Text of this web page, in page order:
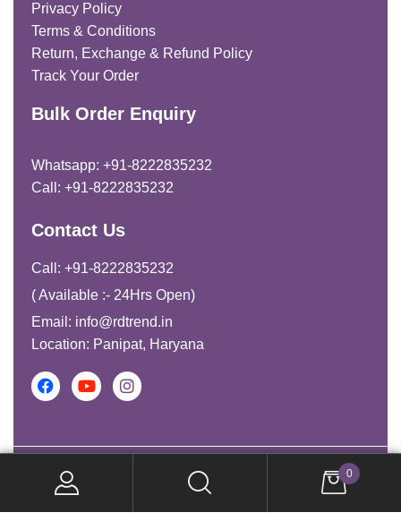
Privacy Policy
Terms & Conditions
Return, Exchange & Refund Policy
Track Your Order
Bulk Order Enquiry
Whatsapp: +91-8222835232
Call: +91-8222835232
Contact Us
Call: +91-8222835232
( Available :- 24Hrs Open)
Email: info@rdtrend.in
Location: Panipat, Haryana
Copyright © 2026. All Rights Reserved. 0